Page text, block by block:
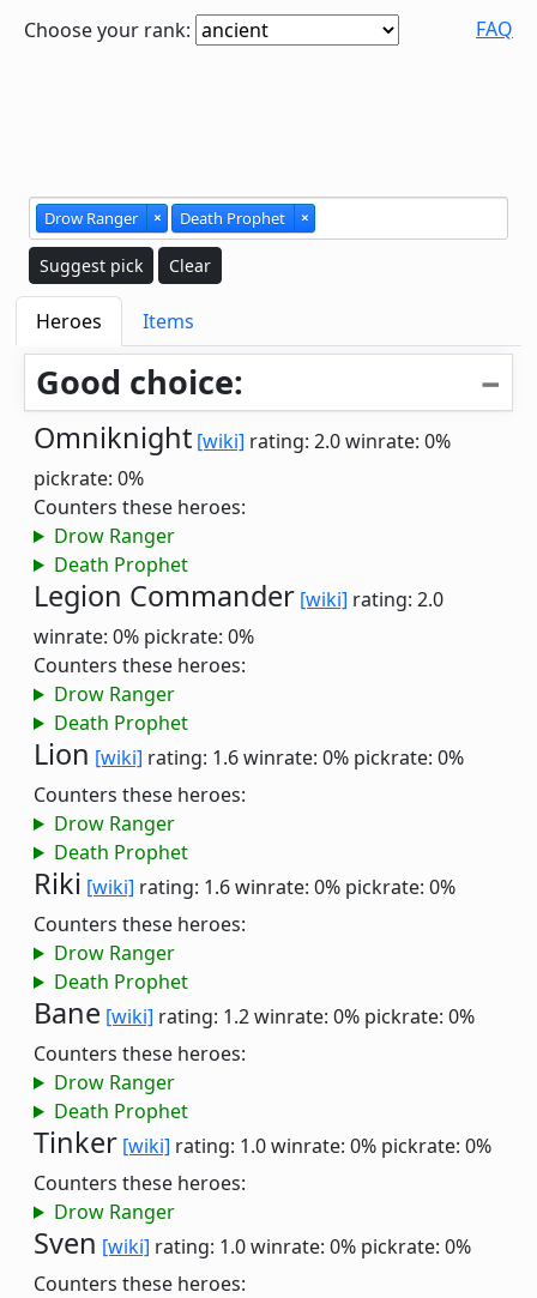
Choose your rank: FAQ
Drow Ranger × Death Prophet ×
Suggest pick Clear
Heroes Items
Good choice:
Omniknight [wiki] rating: 2.0winrate: 0%
pickrate: 0%
Counters these heroes:
Drow Ranger
Death Prophet
Legion Commander [wiki] rating: 2.0
winrate: 0% pickrate: 0%
Counters these heroes:
Drow Ranger
Death Prophet
Lion [wiki] rating: 1.6winrate: 0% pickrate: 0%
Counters these heroes:
Drow Ranger
Death Prophet
Riki [wiki] rating: 1.6winrate: 0% pickrate: 0%
Counters these heroes:
Drow Ranger
Death Prophet
Bane [wiki] rating: 1.2winrate: 0% pickrate: 0%
Counters these heroes:
Drow Ranger
Death Prophet
Tinker [wiki] rating: 1.0winrate: 0% pickrate: 0%
Counters these heroes:
Drow Ranger
Sven [wiki] rating: 1.0winrate: 0% pickrate: 0%
Counters these heroes: